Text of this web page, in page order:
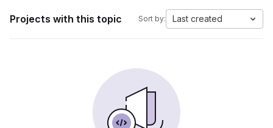
Projects with this topic Sort by: Last created